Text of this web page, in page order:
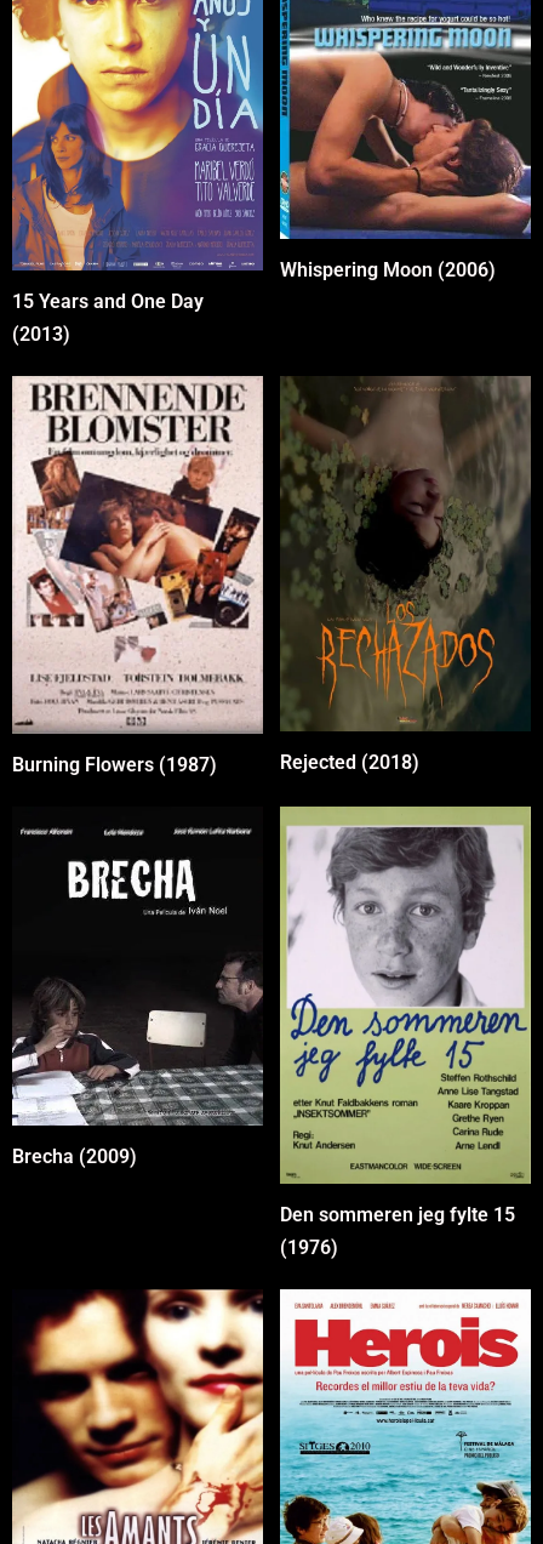
15 Years and One Day
(2013)
Whispering Moon (2006)
Burning Flowers (1987) Rejected (2018)
Brecha (2009)
Den sommeren jeg fylte 15
(1976)